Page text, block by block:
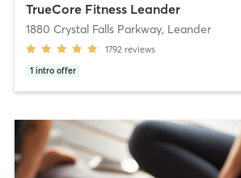
TrueCore Fitness Leander
1880 Crystal Falls Parkway, Leander
1792 reviews
1 intro offer